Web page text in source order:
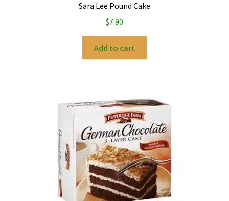
Sara Lee Pound Cake
$7.90
Add to cart